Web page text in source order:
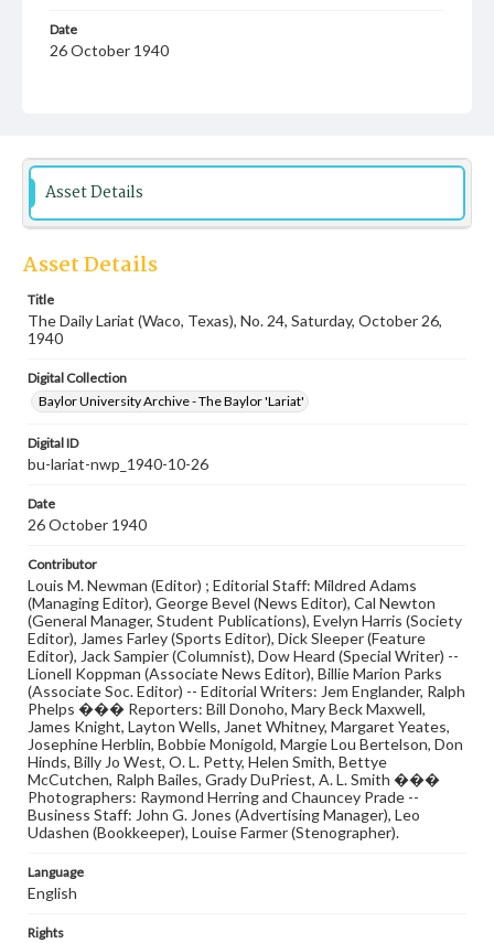
Date
26 October 1940
Student newspaper from Baylor University that includes
local, state and campus news along with advertising
Asset Details
Asset Details
Title
The Daily Lariat (Waco, Texas), No. 24, Saturday, October 26,
1940
Digital Collection
Baylor University Archive - The Baylor 'Lariat'
Digital ID
bu-lariat-nwp_1940-10-26
Date
26 October 1940
Contributor
Louis M. Newman (Editor) ; Editorial Staff: Mildred Adams
(Managing Editor), George Bevel (News Editor), Cal Newton
(General Manager, Student Publications), Evelyn Harris (Society
Editor), James Farley (Sports Editor), Dick Sleeper (Feature
Editor), Jack Sampier (Columnist), Dow Heard (Special Writer) --
Lionell Koppman (Associate News Editor), Billie Marion Parks
(Associate Soc. Editor) -- Editorial Writers: Jem Englander, Ralph
Phelps ��� Reporters: Bill Donoho, Mary Beck Maxwell,
James Knight, Layton Wells, Janet Whitney, Margaret Yeates,
Josephine Herblin, Bobbie Monigold, Margie Lou Bertelson, Don
Hinds, Billy Jo West, O. L. Petty, Helen Smith, Bettye
McCutchen, Ralph Bailes, Grady DuPriest, A. L. Smith ���
Photographers: Raymond Herring and Chauncey Prade --
Business Staff: John G. Jones (Advertising Manager), Leo
Udashen (Bookkeeper), Louise Farmer (Stenographer).
Language
English
Rights